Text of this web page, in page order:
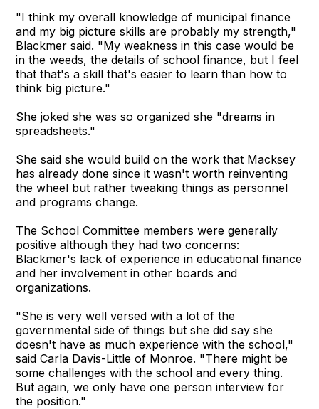
"I think my overall knowledge of municipal finance
and my big picture skills are probably my strength,"
Blackmer said. "My weakness in this case would be
in the weeds, the details of school finance, but I feel
that that's a skill that's easier to learn than how to
think big picture."
She joked she was so organized she "dreams in
spreadsheets."
She said she would build on the work that Macksey
has already done since it wasn't worth reinventing
the wheel but rather tweaking things as personnel
and programs change.
The School Committee members were generally
positive although they had two concerns:
Blackmer's lack of experience in educational finance
and her involvement in other boards and
organizations.
"She is very well versed with a lot of the
governmental side of things but she did say she
doesn't have as much experience with the school,"
said Carla Davis-Little of Monroe. "There might be
some challenges with the school and every thing.
But again, we only have one person interview for
the position."